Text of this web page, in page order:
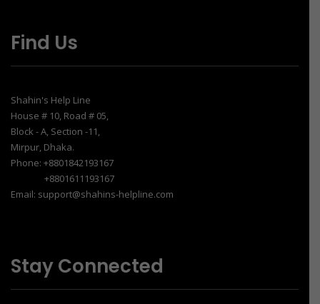
Find Us
Shahin's Help Line
House # 10, Road # 05,
Block - A, Section -11,
Mirpur, Dhaka.
Phone: +8801842193167
+8801611193167
Email: support@shahins-helpline.com
Stay Connected